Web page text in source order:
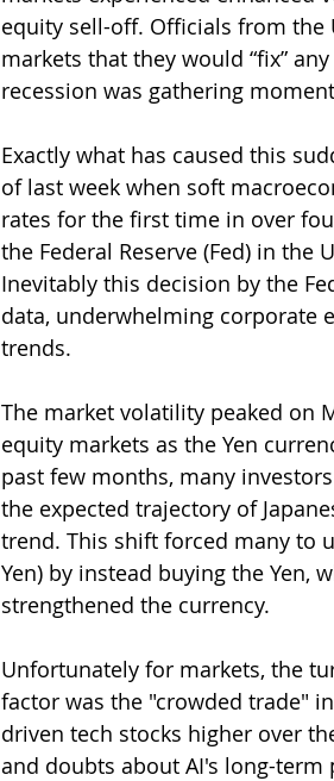
equity sell-off. Officials from the
markets that they would “fix”
recession was gathering
Exactly what has caused this
of last week when soft
rates for the first time in over
the Federal Reserve (Fed) in the
Inevitably this decision by the
data, underwhelming corporate
trends.
The market volatility peaked on
equity markets as the Yen
past few months, many
the expected trajectory of
trend. This shift forced many to
Yen) by instead buying the Yen,
strengthened the currency.
Unfortunately for markets, the
factor was the "crowded trade"
driven tech stocks higher over
and doubts about AI's long-